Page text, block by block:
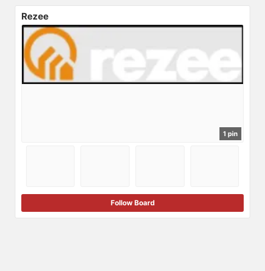
Rezee
1 pin
Follow Board